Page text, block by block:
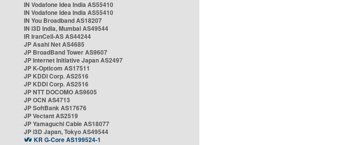
IN Vodafone Idea India AS55410
IN Vodafone Idea India AS55410
IN You Broadband AS18207
IN i3D India, Mumbai AS49544
IR IranCell-AS AS44244
JP Asahi Net AS4685
JP BroadBand Tower AS9607
JP Internet Initiative Japan AS2497
JP K-Opticom AS17511
JP KDDI Corp. AS2516
JP KDDI Corp. AS2516
JP NTT DOCOMO AS9605
JP OCN AS4713
JP SoftBank AS17676
JP Vectant AS2519
JP Yamaguchi Cable AS18077
JP i3D Japan, Tokyo AS49544
KR G-Core AS199524-1